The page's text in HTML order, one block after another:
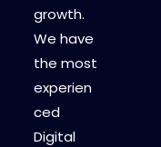
growth.
We have
the most
experien
ced
Digital